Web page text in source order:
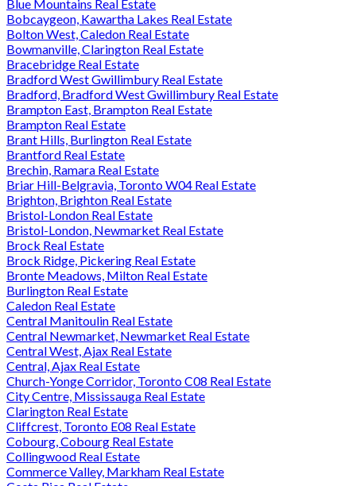
Blue Mountains Real Estate
Bobcaygeon, Kawartha Lakes Real Estate
Bolton West, Caledon Real Estate
Bowmanville, Clarington Real Estate
Bracebridge Real Estate
Bradford West Gwillimbury Real Estate
Bradford, Bradford West Gwillimbury Real Estate
Brampton East, Brampton Real Estate
Brampton Real Estate
Brant Hills, Burlington Real Estate
Brantford Real Estate
Brechin, Ramara Real Estate
Briar Hill-Belgravia, Toronto W04 Real Estate
Brighton, Brighton Real Estate
Bristol-London Real Estate
Bristol-London, Newmarket Real Estate
Brock Real Estate
Brock Ridge, Pickering Real Estate
Bronte Meadows, Milton Real Estate
Burlington Real Estate
Caledon Real Estate
Central Manitoulin Real Estate
Central Newmarket, Newmarket Real Estate
Central West, Ajax Real Estate
Central, Ajax Real Estate
Church-Yonge Corridor, Toronto C08 Real Estate
City Centre, Mississauga Real Estate
Clarington Real Estate
Cliffcrest, Toronto E08 Real Estate
Cobourg, Cobourg Real Estate
Collingwood Real Estate
Commerce Valley, Markham Real Estate